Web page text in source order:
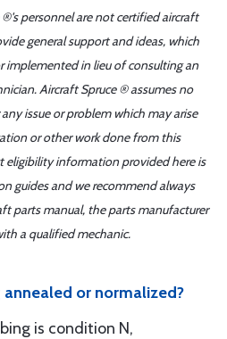
personnel are not certified aircraft
general support and ideas, which
implemented in lieu of consulting an
Aircraft Spruce ® assumes no
issue or problem which may arise
or other work done from this
eligibility information provided here is
guides and we recommend always
parts manual, the parts manufacturer
a qualified mechanic.
annealed or normalized?
is condition N,